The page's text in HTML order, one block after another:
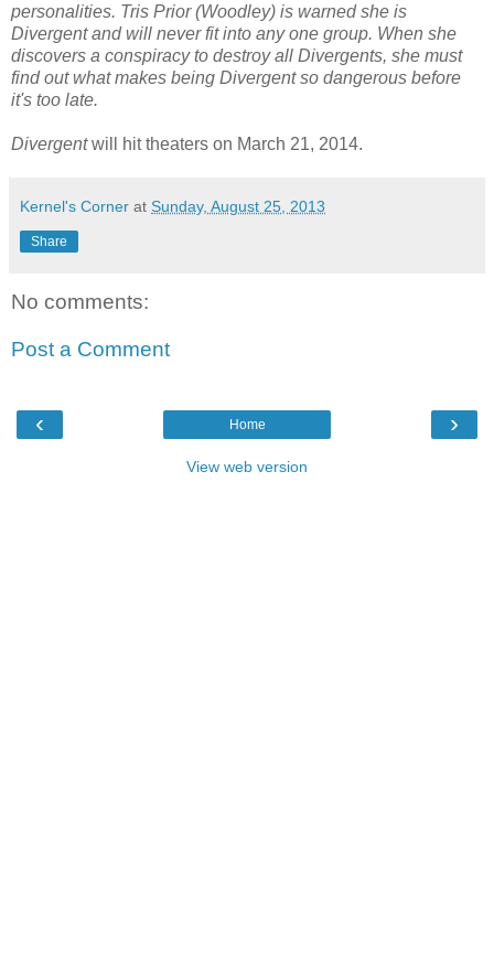
personalities. Tris Prior (Woodley) is warned she is
Divergent and will never fit into any one group. When she
discovers a conspiracy to destroy all Divergents, she must
find out what makes being Divergent so dangerous before
it's too late.
Divergentwill hit theaters on March 21, 2014.
Kernel's Corner at Sunday, August 25, 2013
Share
No comments:
Post a Comment
‹ ›
Home
View web version